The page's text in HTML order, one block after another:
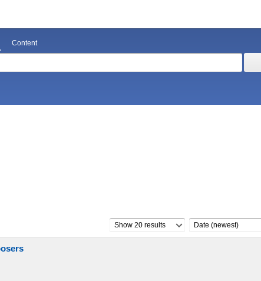
Content
Show 20 results Date (newest)